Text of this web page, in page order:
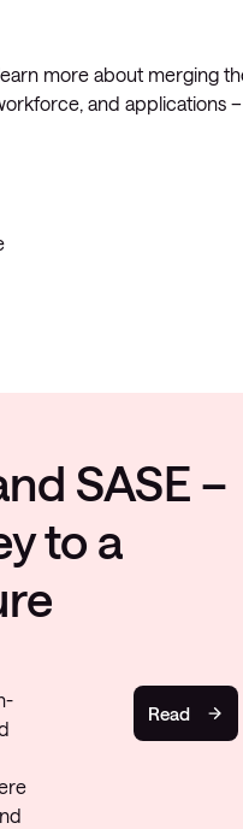
more about merging
and applications –
SASE –
to a
Read